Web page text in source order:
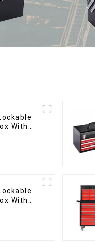
With
With